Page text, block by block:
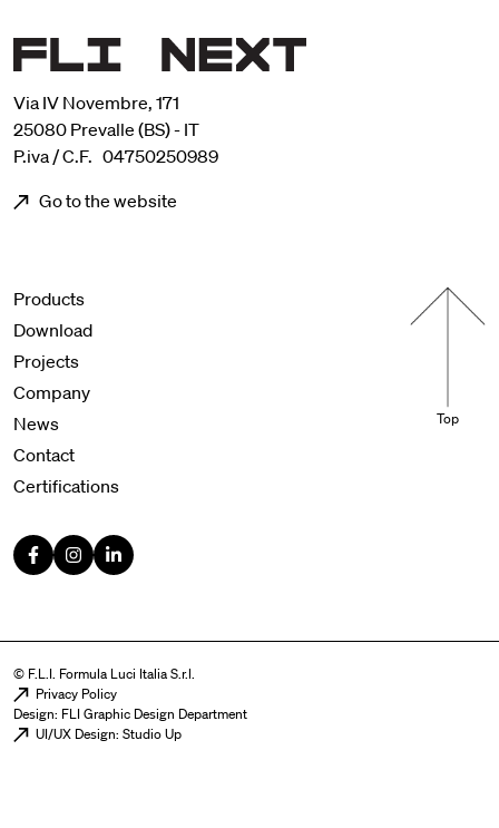
Via IV Novembre, 171
25080 Prevalle (BS) - IT
P.iva / C.F. 04750250989
Go to the website
Menu footer
Products
Download
Projects
Company
News
Contact
Certifications
Top
© F.L.I. Formula Luci Italia S.r.l.
Menu legal
Privacy Policy
Design: FLI Graphic Design Department
UI/UX Design: Studio Up